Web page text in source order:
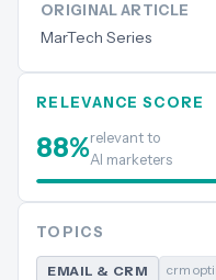
ORIGINAL ARTICLE
MarTech Series
RELEVANCE SCORE
88%relevant to
AI marketers
TOPICS
EMAIL & CRM crm